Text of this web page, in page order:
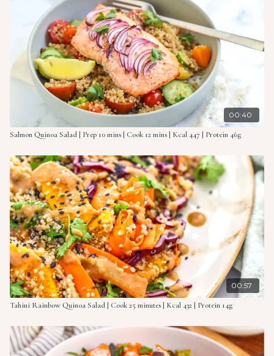
00:40
Salmon Quinoa Salad | Prep 10 mins | Cook 12 mins | Kcal 447 | Protein 46g
00:57
Tahini Rainbow Quinoa Salad | Cook 25 minutes | Kcal 432 | Protein 14g